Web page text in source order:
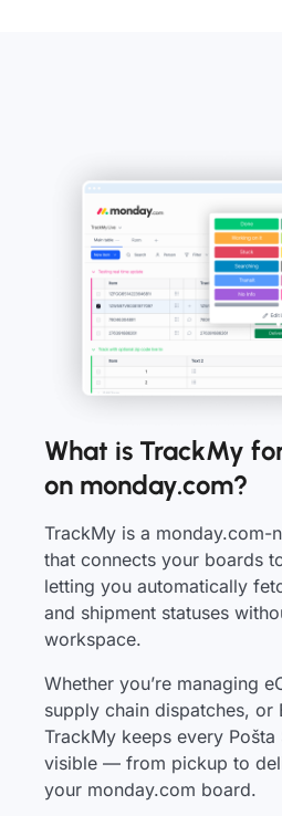
What is TrackMy
on monday.com?
TrackMy is a monday.com-
that connects your boards
letting you automatically
and shipment statuses
workspace.
Whether you’re managing
supply chain dispatches, or
TrackMy keeps every Pošta
visible — from pickup to
your monday.com board.